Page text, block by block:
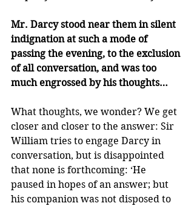
Mr. Darcy stood near them in silent
indignation at such a mode of
passing the evening, to the exclusion
of all conversation, and was too
much engrossed by his thoughts…
What thoughts, we wonder? We get
closer and closer to the answer: Sir
William tries to engage Darcy in
conversation, but is disappointed
that none is forthcoming: ‘He
paused in hopes of an answer; but
his companion was not disposed to